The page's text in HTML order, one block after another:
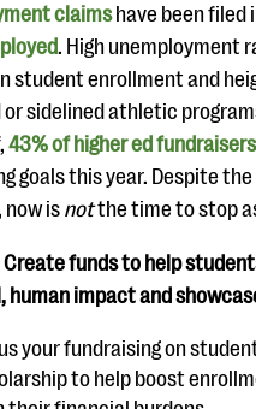
claimshave been filed
. High unemployment
student enrollment and
sidelined athletic
43% of higher ed fundraisers
goals this year. Despite
now isnotthe time to stop
funds to help
human impact and
your fundraising on
to help boost